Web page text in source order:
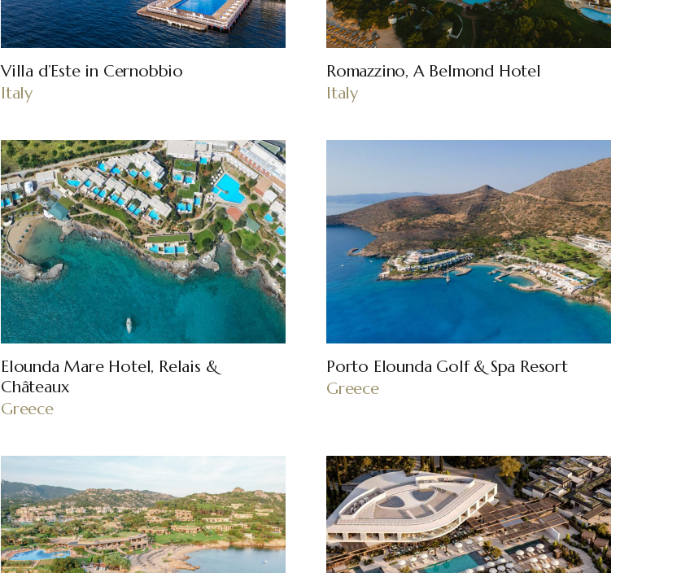
Villa d’Este in Cernobbio
Italy
Romazzino, A Belmond Hotel
Italy
Elounda Mare Hotel, Relais &
Châteaux
Greece
Porto Elounda Golf & Spa Resort
Greece